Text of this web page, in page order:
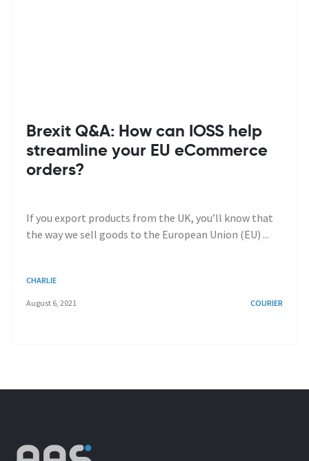
Brexit Q&A: How can IOSS help
streamline your EU eCommerce
orders?
If you export products from the UK, you’ll know that
the way we sell goods to the European Union (EU) ...
CHARLIE
August 6, 2021 COURIER